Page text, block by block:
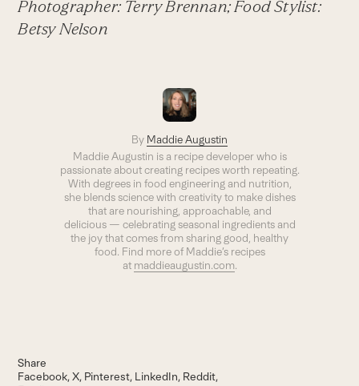
Photographer: Terry Brennan; Food Stylist:
Betsy Nelson
By Maddie Augustin
Maddie Augustin is a recipe developer who is
passionate about creating recipes worth repeating.
With degrees in food engineering and nutrition,
she blends science with creativity to make dishes
that are nourishing, approachable, and
delicious — celebrating seasonal ingredients and
the joy that comes from sharing good, healthy
food. Find more of Maddie’s recipes
at maddieaugustin.com.
Share
Facebook X Pinterest LinkedIn Reddit